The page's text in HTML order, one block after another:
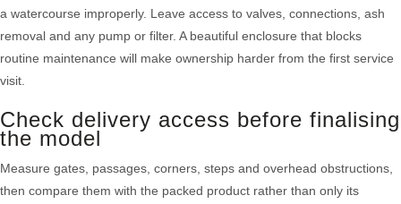
a watercourse improperly. Leave access to valves, connections, ash
removal and any pump or filter. A beautiful enclosure that blocks
routine maintenance will make ownership harder from the first service
visit.
Check delivery access before finalising
the model
Measure gates, passages, corners, steps and overhead obstructions,
then compare them with the packed product rather than only its